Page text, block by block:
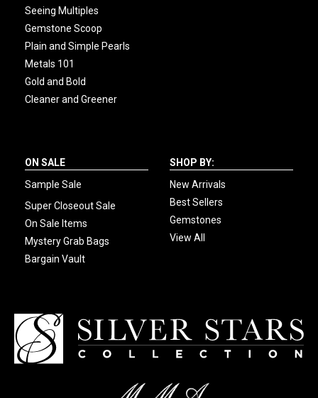
Seeing Multiples
Gemstone Scoop
Plain and Simple Pearls
Metals 101
Gold and Bold
Cleaner and Greener
ON SALE
Sample Sale
Super Closeout Sale
On Sale Items
Mystery Grab Bags
Bargain Vault
SHOP BY:
New Arrivals
Best Sellers
Gemstones
View All